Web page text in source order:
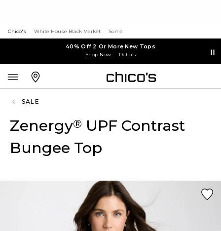
Chico's White House Black Market Soma
40% Off 2 Or More New Tops
Shop Now Details
SALE
Zenergy® UPF Contrast
Bungee Top